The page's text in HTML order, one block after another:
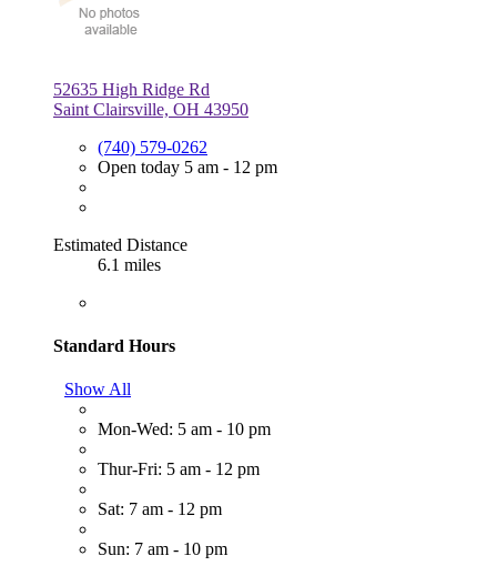
52635 High Ridge Rd
Saint Clairsville, OH 43950
(740) 579-0262
Open today 5 am - 12 pm
Estimated Distance
6.1 miles
Standard Hours
Show All
Mon-Wed: 5 am - 10 pm
Thur-Fri: 5 am - 12 pm
Sat: 7 am - 12 pm
Sun: 7 am - 10 pm